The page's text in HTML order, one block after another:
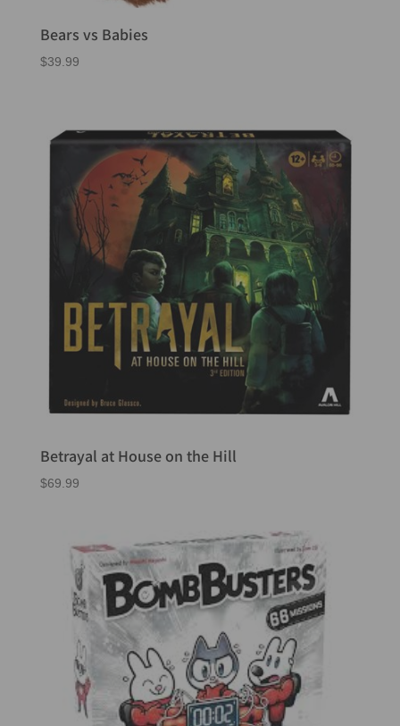
Bears vs Babies
$39.99
Betrayal at House on the Hill
$69.99